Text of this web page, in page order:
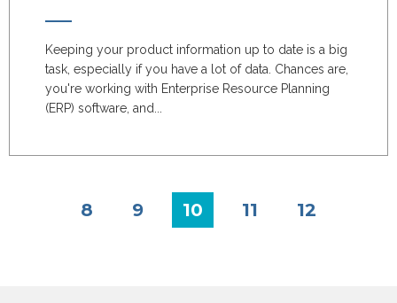
Keeping your product information up to date is a big
task, especially if you have a lot of data. Chances are,
you're working with Enterprise Resource Planning
(ERP) software, and...
8 9 10 11 12